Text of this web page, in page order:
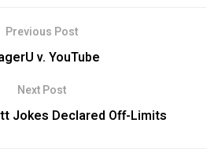
Previous Post
v. YouTube
Next Post
Jokes Declared Off-Limits